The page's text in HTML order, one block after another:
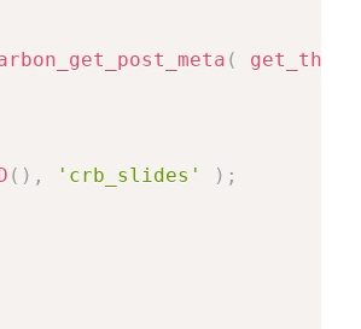
( get_the_ID
( ) , 'crb_slides' ) ;